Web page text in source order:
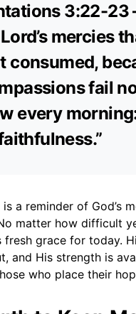
3:22-23
mercies
consumed,
fail
every
a reminder of God’s
matter how difficult
fresh grace for today.
and His strength is
who place their